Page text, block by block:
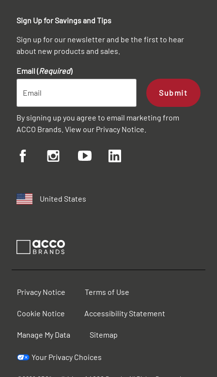
Sign Up for Savings and Tips
Sign up for our newsletter and be the first to hear
about new products and sales.
Email (Required)
Submit
By signing up you agree to email marketing from
ACCO Brands. View our Privacy Notice
United States
Privacy Notice Terms of Use
Cookie Notice Accessibility Statement
Manage My Data Sitemap
Your Privacy Choices